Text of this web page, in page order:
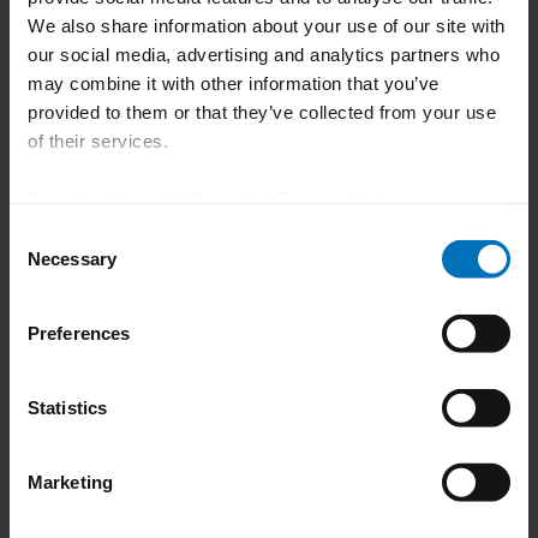
We also share information about your use of our site with
our social media, advertising and analytics partners who
may combine it with other information that you’ve
provided to them or that they’ve collected from your use
of their services.
Selection
Necessary
Preferences
Statistics
Marketing
In exciting presentations, packaging
experts provided insights into various
topics: Not only the challenges of
transitioning to sustainable secondary
in project implementation or how to avoid
waste and achieve recyclability when
A pharmacist gave us an insight into a
high-speed solution for handling vials that
has already been delivered. Of course, the
agenda. Among other things, there were